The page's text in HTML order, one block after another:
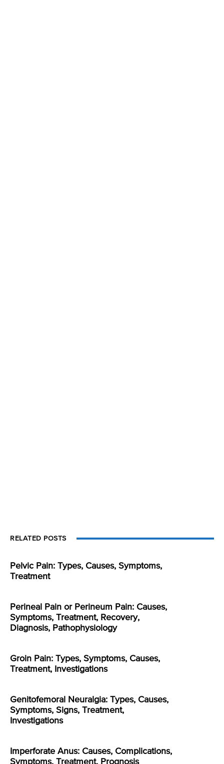
RELATED POSTS
Pelvic Pain: Types, Causes, Symptoms,
Treatment
Perineal Pain or Perineum Pain: Causes,
Symptoms, Treatment, Recovery,
Diagnosis, Pathophysiology
Groin Pain: Types, Symptoms, Causes,
Treatment, Investigations
Genitofemoral Neuralgia: Types, Causes,
Symptoms, Signs, Treatment,
Investigations
Imperforate Anus: Causes, Complications,
Symptoms, Treatment, Prognosis